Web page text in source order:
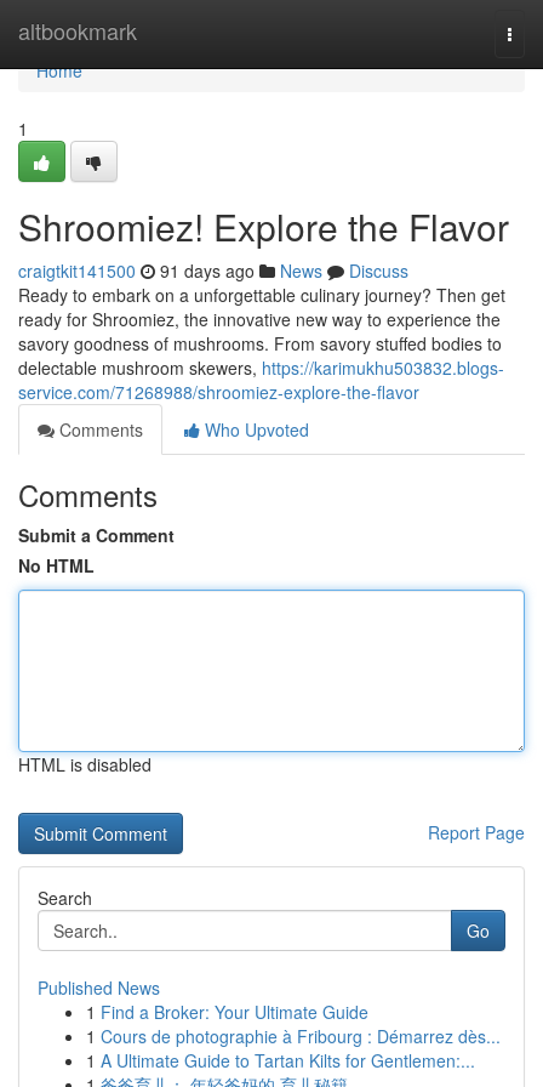
altbookmark
Home
Home
1
Shroomiez! Explore the Flavor
craigtkit141500 91 days ago News
Discuss
Ready to embark on a unforgettable culinary journey? Then get
ready for Shroomiez, the innovative new way to experience the
savory goodness of mushrooms. From savory stuffed bodies to
delectable mushroom skewers, https://karimukhu503832.blogs-
service.com/71268988/shroomiez-explore-the-flavor
Comments
Who Upvoted
Comments
Submit a Comment
No HTML
HTML is disabled
Report Page
Search
Go
Published News
1 Find a Broker: Your Ultimate Guide
1 Cours de photographie à Fribourg : Démarrez dès...
1 A Ultimate Guide to Tartan Kilts for Gentlemen:...